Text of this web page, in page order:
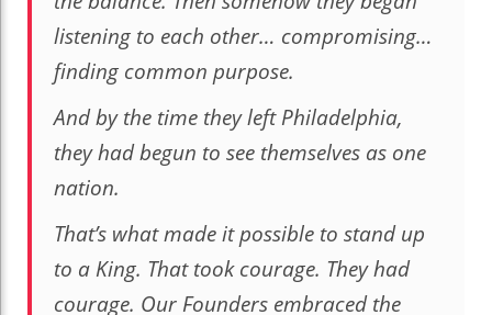
listening to each other… compromising…
finding common purpose.
And by the time they left Philadelphia,
they had begun to see themselves as one
nation.
That’s what made it possible to stand up
to a King. That took courage. They had
courage. Our Founders embraced the